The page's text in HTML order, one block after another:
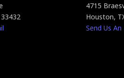
4715
Houston,
Send Us An